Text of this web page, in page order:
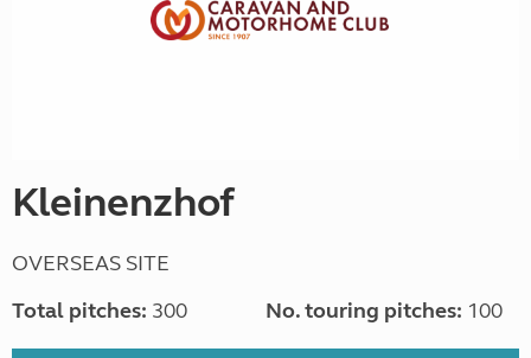
Kleinenzhof
OVERSEAS SITE
Total pitches: 300 No. touring pitches: 100